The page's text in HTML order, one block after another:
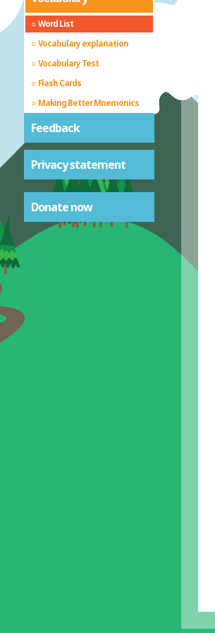
Word List
Vocabulary explanation
Vocabulary Test
Flash Cards
Making Better Mnemonics
Feedback
Privacy statement
Donate now